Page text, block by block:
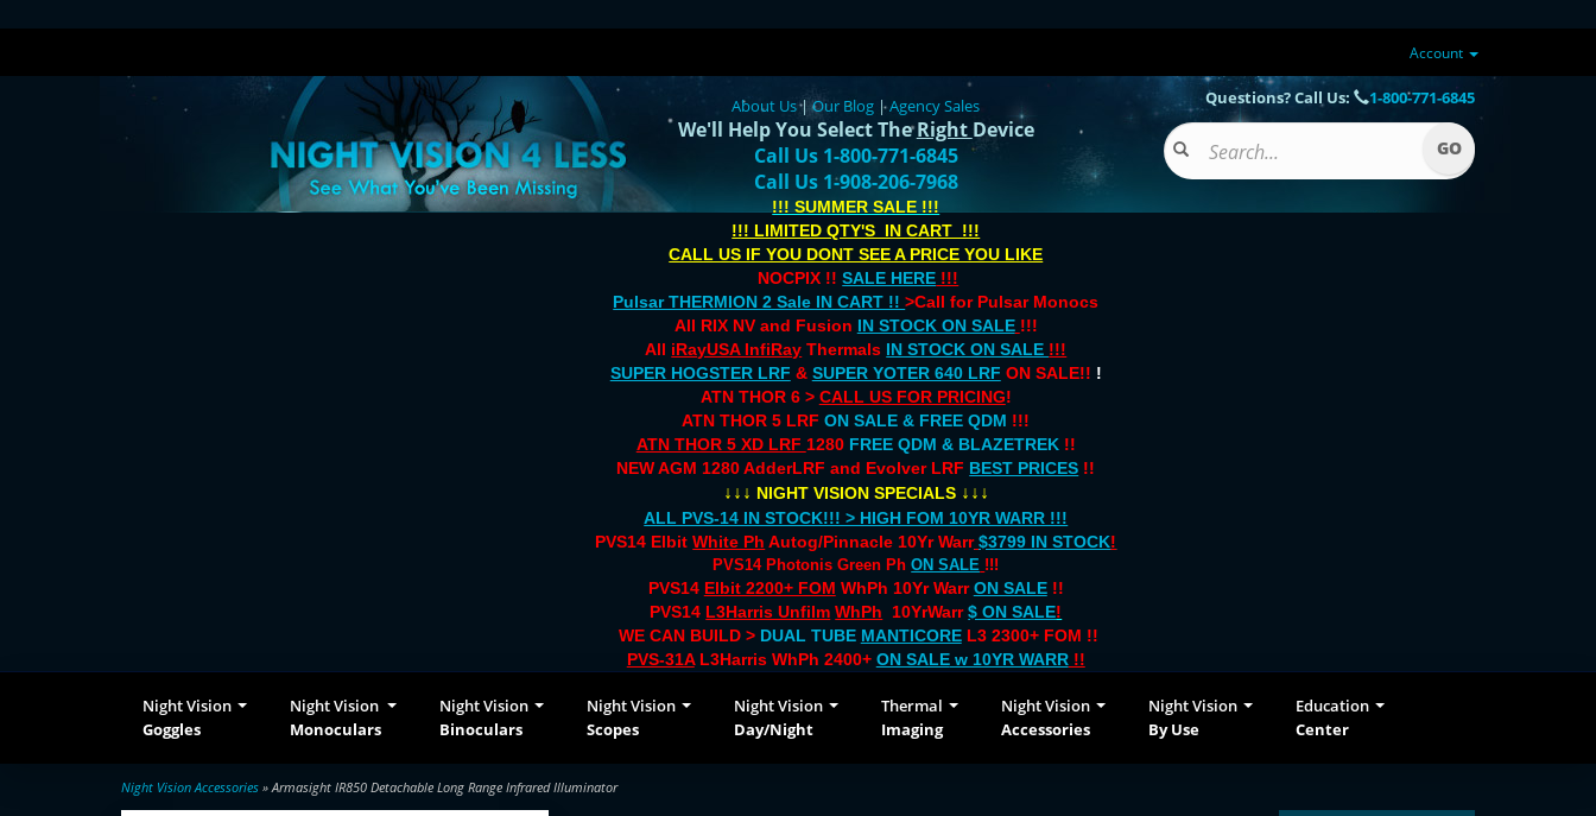
Account
About Us|Our Blog |Agency Sales
We'll Help You Select TheRight Device
Call Us 1-800-771-6845
Call Us 1-908-206-7968
!!! SUMMER SALE !!!
!!! LIMITED QTY'S IN CART !!!
CALL US IF YOU DONT SEE A PRICE YOU LIKE
NOCPIX !!SALE HERE !!!
Pulsar THERMION 2 Sale IN CART !!>Call for Pulsar Monocs
All RIX NV and Fusion IN STOCK ON SALE !!!
All iRayUSA InfiRay Thermals IN STOCK ON SALE !!!
SUPER HOGSTER LRF & SUPER YOTER 640 LRF ON SALE!! !
ATN THOR 6 > CALL US FOR PRICING!
ATN THOR 5 LRFON SALE & FREE QDM !!!
ATN THOR 5 XD LRF 1280 FREE QDM & BLAZETREK !!
NEW AGM 1280 AdderLRF and Evolver LRF BEST PRICES !!
↓↓↓ NIGHT VISION SPECIALS ↓↓↓
ALL PVS-14 IN STOCK!!! > HIGH FOM 10YR WARR !!!
PVS14 ElbitWhite Ph Autog/Pinnacle 10Yr Warr $3799 IN STOCK!
PVS14 Photonis Green PhON SALE !!!
PVS14 Elbit 2200+ FOM WhPh 10Yr Warr ON SALE!!
PVS14 L3Harris Unfilm WhPh 10YrWarr$ ON SALE!
WE CAN BUILD > DUAL TUBE MANTICOREL3 2300+ FOM !!
PVS-31AL3Harris WhPh 2400+ ON SALEw 10YR WARR!!
Questions? Call Us: 1-800-771-6845
Night Vision
Goggles
Night Vision
Monoculars
Night Vision
Binoculars
Night Vision
Scopes
Night Vision
Day/Night
Thermal
Imaging
Night Vision
Accessories
Night Vision
By Use
Education
Center
Night Vision Accessories » Armasight IR850 Detachable Long Range Infrared Illuminator